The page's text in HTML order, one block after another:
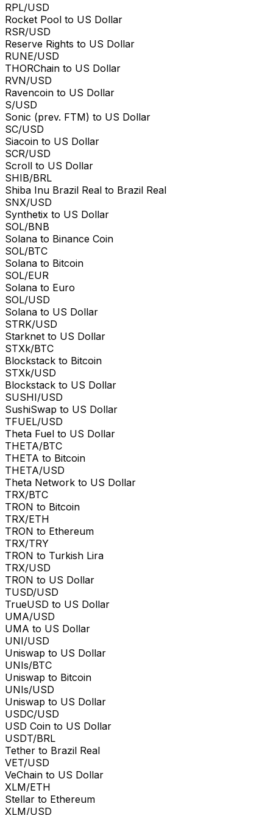
RPL/USD
Rocket Pool to US Dollar
RSR/USD
Reserve Rights to US Dollar
RUNE/USD
THORChain to US Dollar
RVN/USD
Ravencoin to US Dollar
S/USD
Sonic (prev. FTM) to US Dollar
SC/USD
Siacoin to US Dollar
SCR/USD
Scroll to US Dollar
SHIB/BRL
Shiba Inu Brazil Real to Brazil Real
SNX/USD
Synthetix to US Dollar
SOL/BNB
Solana to Binance Coin
SOL/BTC
Solana to Bitcoin
SOL/EUR
Solana to Euro
SOL/USD
Solana to US Dollar
STRK/USD
Starknet to US Dollar
STXk/BTC
Blockstack to Bitcoin
STXk/USD
Blockstack to US Dollar
SUSHI/USD
SushiSwap to US Dollar
TFUEL/USD
Theta Fuel to US Dollar
THETA/BTC
THETA to Bitcoin
THETA/USD
Theta Network to US Dollar
TRX/BTC
TRON to Bitcoin
TRX/ETH
TRON to Ethereum
TRX/TRY
TRON to Turkish Lira
TRX/USD
TRON to US Dollar
TUSD/USD
TrueUSD to US Dollar
UMA/USD
UMA to US Dollar
UNI/USD
Uniswap to US Dollar
UNIs/BTC
Uniswap to Bitcoin
UNIs/USD
Uniswap to US Dollar
USDC/USD
USD Coin to US Dollar
USDT/BRL
Tether to Brazil Real
VET/USD
VeChain to US Dollar
XLM/ETH
Stellar to Ethereum
XLM/USD